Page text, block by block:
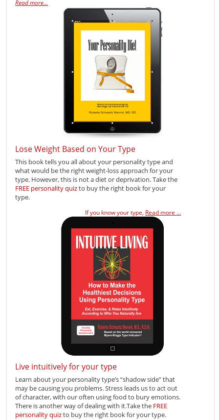
Read more…
Lose Weight Based on Your Type
This book tells you all about your personality type and
what would be the right weight-loss approach for your
type. However, this is not a diet or deprivation. Take the
FREE personality quizto buy the right book for your
type.
If you know your type, Read more ...
Live intuitively for your type
Learn about your personality type’s “shadow side” that
may be causing you problems. Stress leads us to act out
of character, with our often using food to bury emotions.
There is another way of dealing with it.Take the FREE
personality quizto buy the right book for your type.